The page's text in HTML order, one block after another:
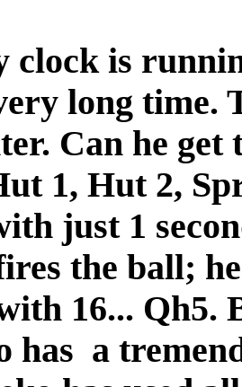
clock is
long time.
Can he
1, Hut 2,
just 1
the ball;
16... Qh5.
has a